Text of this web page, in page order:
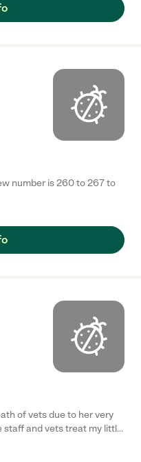
number is 260 to 267 to
of vets due to her very
vets treat my little
to them until my girl